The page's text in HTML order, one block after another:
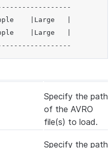
|Large   |
|Large   |
Specify the path
of the AVRO
file(s) to load.
Specify the path